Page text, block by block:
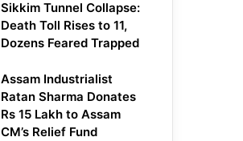
Sikkim Tunnel Collapse:
Death Toll Rises to 11,
Dozens Feared Trapped
Assam Industrialist
Ratan Sharma Donates
Rs 15 Lakh to Assam
CM’s Relief Fund